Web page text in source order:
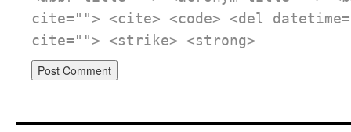
cite=""> <cite> <code> <del
cite=""> <strike> <strong>